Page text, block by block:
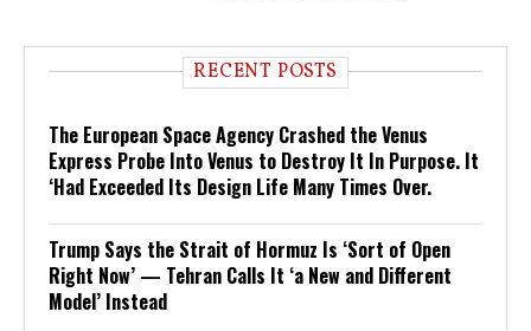
RECENT POSTS
The European Space Agency Crashed the Venus
Express Probe Into Venus to Destroy It In Purpose. It
‘Had Exceeded Its Design Life Many Times Over.
Trump Says the Strait of Hormuz Is ‘Sort of Open
Right Now’ — Tehran Calls It ‘a New and Different
Model’ Instead